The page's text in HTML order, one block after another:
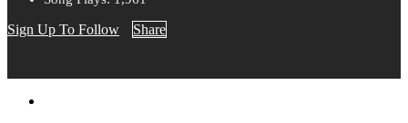
Sign Up To Follow Share